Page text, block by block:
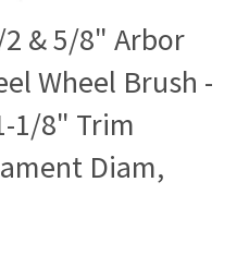
& 5/8" Arbor
Wheel Brush -
1/8" Trim
Diam,